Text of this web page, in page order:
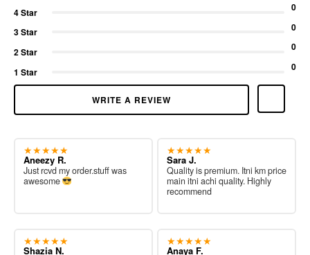
4 Star 0
3 Star 0
2 Star 0
1 Star 0
WRITE A REVIEW
★★★★★
Aneezy R.
Just rcvd my order.stuff was
awesome
★★★★★
Shazia N.
★★★★★
Sara J.
Quality is premium. Itni km price
main itni achi quality. Highly
recommend
★★★★★
Anaya F.